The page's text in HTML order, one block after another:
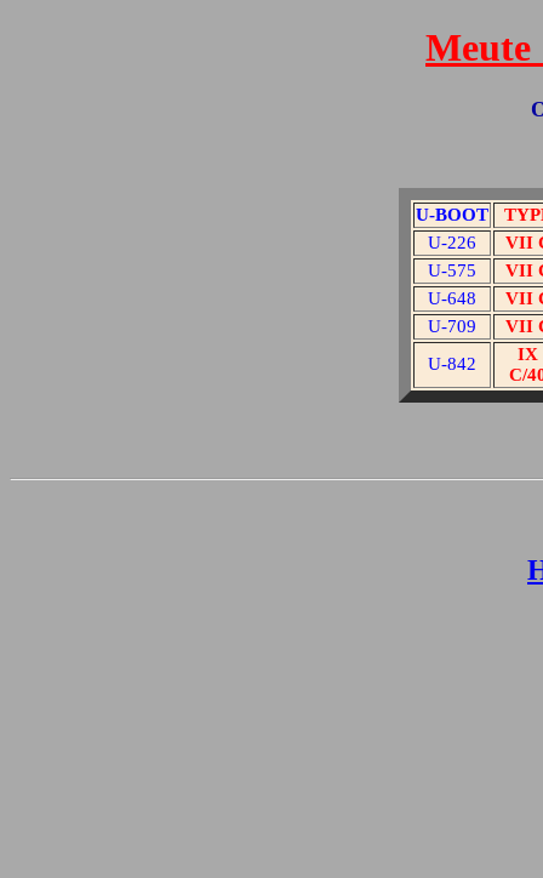
U-BOOT
U-226
VII
U-575
VII
U-648
VII
U-709
VII
U-842
IX
C/